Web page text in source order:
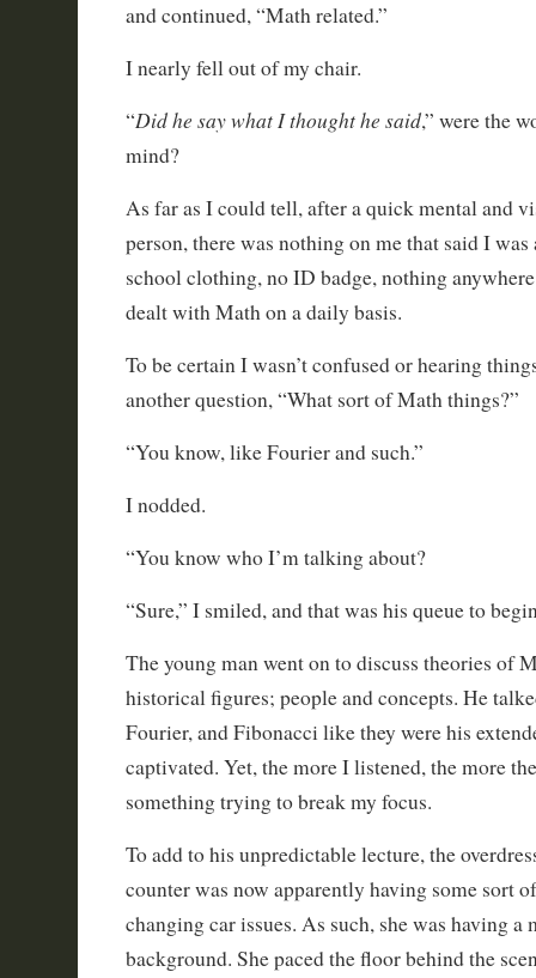
and continued, “Math related.”
I nearly fell out of my chair.
“Did he say what I thought he said,” were the
mind?
As far as I could tell, after a quick mental and
person, there was nothing on me that said I was
school clothing, no ID badge, nothing
dealt with Math on a daily basis.
To be certain I wasn’t confused or hearing
another question, “What sort of Math things?”
“You know, like Fourier and such.”
I nodded.
“You know who I’m talking about?
“Sure,” I smiled, and that was his queue to
The young man went on to discuss theories of
historical figures; people and concepts. He
Fourier, and Fibonacci like they were his
captivated. Yet, the more I listened, the more
something trying to break my focus.
To add to his unpredictable lecture, the
counter was now apparently having some sort
changing car issues. As such, she was having a
background. She paced the floor behind the